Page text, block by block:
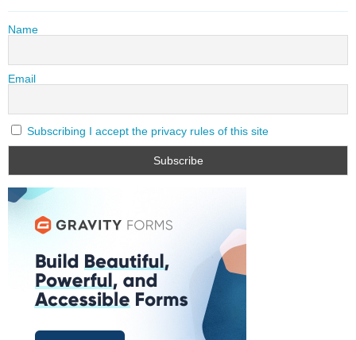
Name
Email
Subscribing I accept the privacy rules of this site